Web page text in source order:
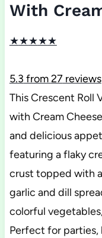
With
★★★★★
5.3 from27reviews
This Crescent Roll
with Cream
and delicious
featuring a flaky
crust topped with
garlic and dill
colorful
Perfect for parties,